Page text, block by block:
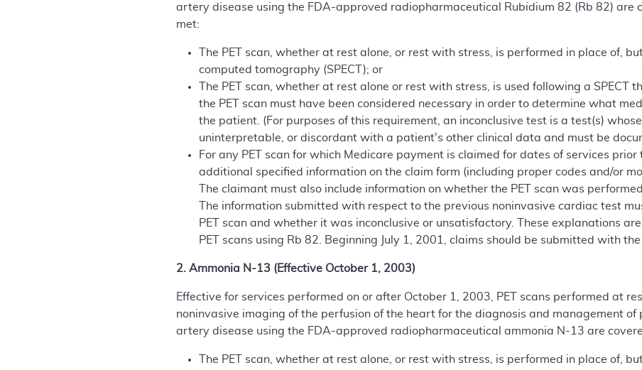
artery disease using the FDA-approved radiopharmaceutical Rubidium 82 (Rb 82) are
met:
The PET scan, whether at rest alone, or rest with stress, is performed in place of,
computed tomography (SPECT); or
The PET scan, whether at rest alone or rest with stress, is used following a SPECT
the PET scan must have been considered necessary in order to determine what
the patient. (For purposes of this requirement, an inconclusive test is a test(s)
uninterpretable, or discordant with a patient's other clinical data and must be
For any PET scan for which Medicare payment is claimed for dates of services
additional specified information on the claim form (including proper codes and/or
The claimant must also include information on whether the PET scan was
The information submitted with respect to the previous noninvasive cardiac test
PET scan and whether it was inconclusive or unsatisfactory. These explanations
PET scans using Rb 82. Beginning July 1, 2001, claims should be submitted with
2. Ammonia N-13 (Effective October 1, 2003)
Effective for services performed on or after October 1, 2003, PET scans performed at
noninvasive imaging of the perfusion of the heart for the diagnosis and management
artery disease using the FDA-approved radiopharmaceutical ammonia N-13 are
The PET scan, whether at rest alone, or rest with stress, is performed in place of,